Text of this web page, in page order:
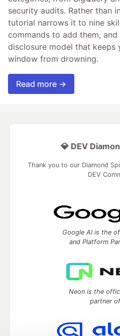
security audits. Rather than
tutorial narrows it to nine
commands to add them,
disclosure model that keeps
window from drowning.
Read more →
💎 DEV
Thank you to our Diamond
DEV
Google AI is the
and Platform
Neon is the
partner